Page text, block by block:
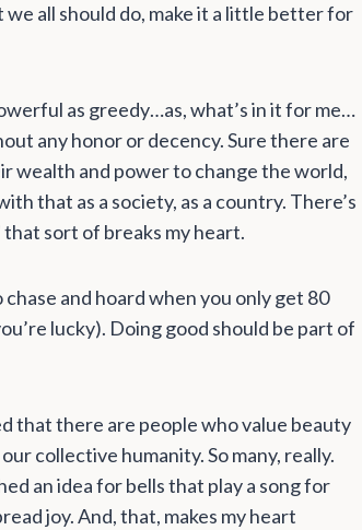
all should do, make it a little better for
as greedy…as, what’s in it for me…
any honor or decency. Sure there are
wealth and power to change the world,
that as a society, as a country. There’s
that sort of breaks my heart.
and hoard when you only get 80
lucky). Doing good should be part of
that there are people who value beauty
collective humanity. So many, really.
an idea for bells that play a song for
joy. And, that, makes my heart